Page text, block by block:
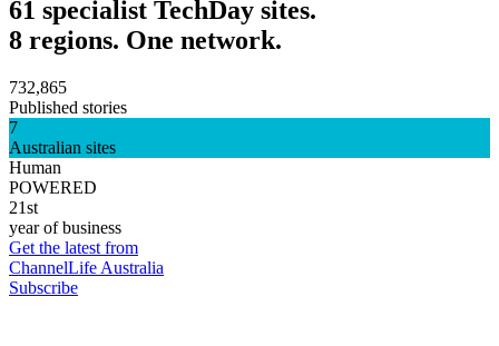
61 specialist TechDay sites.
8 regions. One network.
732,865
Published stories
7
Australian sites
Human
POWERED
21st
year of business
Get the latest from
ChannelLife Australia
Subscribe